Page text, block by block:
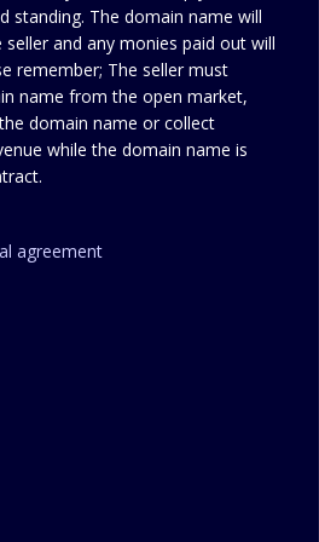
standing. The domain name will
and any monies paid out will
remember; The seller must
name from the open market,
domain name or collect
while the domain name is
agreement